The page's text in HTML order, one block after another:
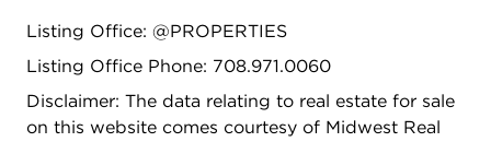
Listing Office: @PROPERTIES
Listing Office Phone: 708.971.0060
Disclaimer: The data relating to real estate for sale
on this website comes courtesy of Midwest Real